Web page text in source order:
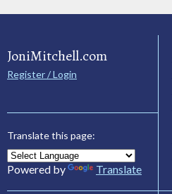
JoniMitchell.com
Register / Login
Translate this page:
Powered by Translate